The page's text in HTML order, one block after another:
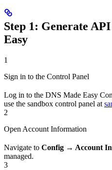
Step 1: Generate
Easy
1
Sign in to the Control Panel
Log in to the DNS Made Easy
use the sandbox control panel at
2
Open Account Information
Navigate to Config → Account
managed.
3